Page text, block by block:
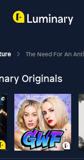
The Need For An Anti-Discrimination Act For Disabled
Originals